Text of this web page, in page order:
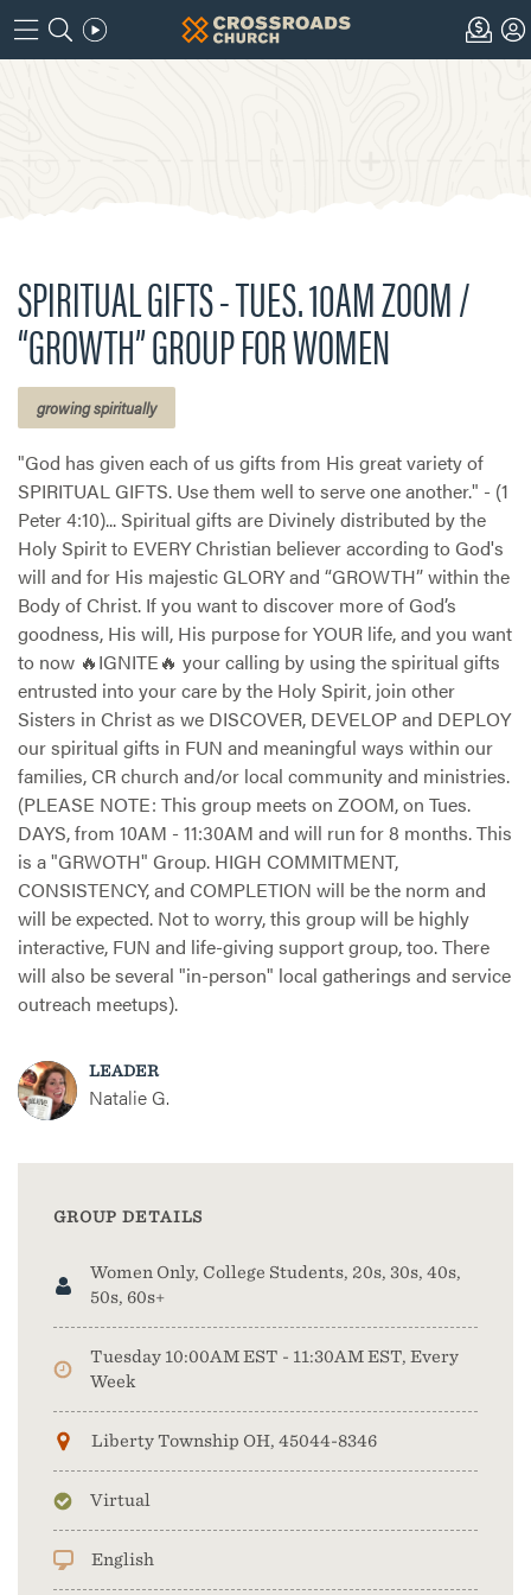
SPIRITUAL GIFTS - TUES. 10AM ZOOM /
“GROWTH” GROUP FOR WOMEN
growing spiritually
"God has given each of us gifts from His great variety of
SPIRITUAL GIFTS. Use them well to serve one another." - (1
Peter 4:10)... Spiritual gifts are Divinely distributed by the
Holy Spirit to EVERY Christian believer according to God's
will and for His majestic GLORY and “GROWTH” within the
Body of Christ. If you want to discover more of God’s
goodness, His will, His purpose for YOUR life, and you want
to now 🔥IGNITE🔥 your calling by using the spiritual gifts
entrusted into your care by the Holy Spirit, join other
Sisters in Christ as we DISCOVER, DEVELOP and DEPLOY
our spiritual gifts in FUN and meaningful ways within our
families, CR church and/or local community and ministries.
(PLEASE NOTE: This group meets on ZOOM, on Tues.
DAYS, from 10AM - 11:30AM and will run for 8 months. This
is a "GRWOTH" Group. HIGH COMMITMENT,
CONSISTENCY, and COMPLETION will be the norm and
will be expected. Not to worry, this group will be highly
interactive, FUN and life-giving support group, too. There
will also be several "in-person" local gatherings and service
outreach meetups).
LEADER
Natalie G.
GROUP DETAILS
Women Only, College Students, 20s, 30s, 40s,
50s, 60s+
Tuesday 10:00AM EST - 11:30AM EST, Every
Week
Liberty Township OH, 45044-8346
Virtual
English